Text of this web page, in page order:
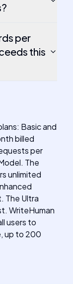
per
this
Basic and
billed
per
The
unlimited
The Ultra
WriteHuman
users to
up to 200